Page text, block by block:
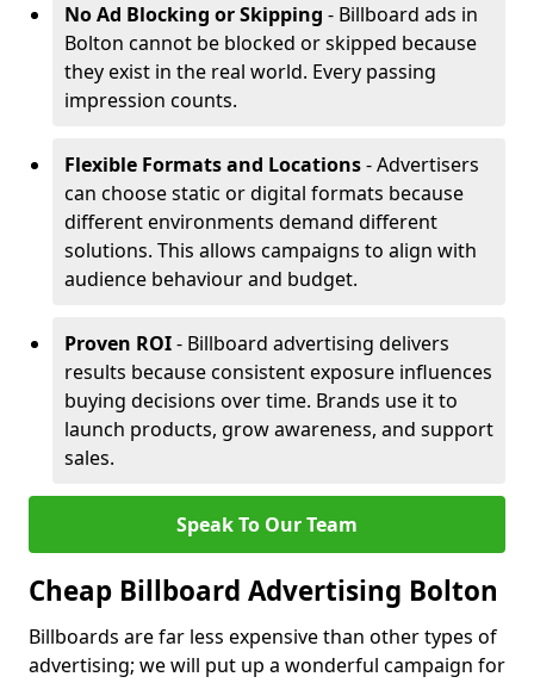
No Ad Blocking or Skipping - Billboard ads in
Bolton cannot be blocked or skipped because
they exist in the real world. Every passing
impression counts.
Flexible Formats and Locations- Advertisers
can choose static or digital formats because
different environments demand different
solutions. This allows campaigns to align with
audience behaviour and budget.
Proven ROI- Billboard advertising delivers
results because consistent exposure influences
buying decisions over time. Brands use it to
launch products, grow awareness, and support
sales.
Speak To Our Team
Cheap Billboard Advertising Bolton
Billboards are far less expensive than other types of
advertising; we will put up a wonderful campaign for